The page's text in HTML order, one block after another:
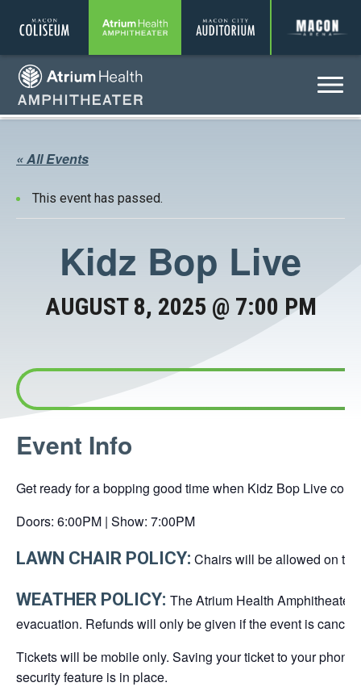
Coliseum Amphitheater Auditorium
Amphitheater
Menu
« All Events
This event has passed.
Kidz Bop Live
AUGUST 8, 2025 @ 7:00 PM
This
link
in
a
tab
Event Info
Get ready for a bopping good time when Kidz Bop Live
Doors: 6:00PM | Show: 7:00PM
LAWN CHAIR POLICY: Chairs will be allowed on
WEATHER POLICY: The Atrium Health Amphitheater
evacuation. Refunds will only be given if the event is
Tickets will be mobile only. Saving your ticket to your
security feature is in place.